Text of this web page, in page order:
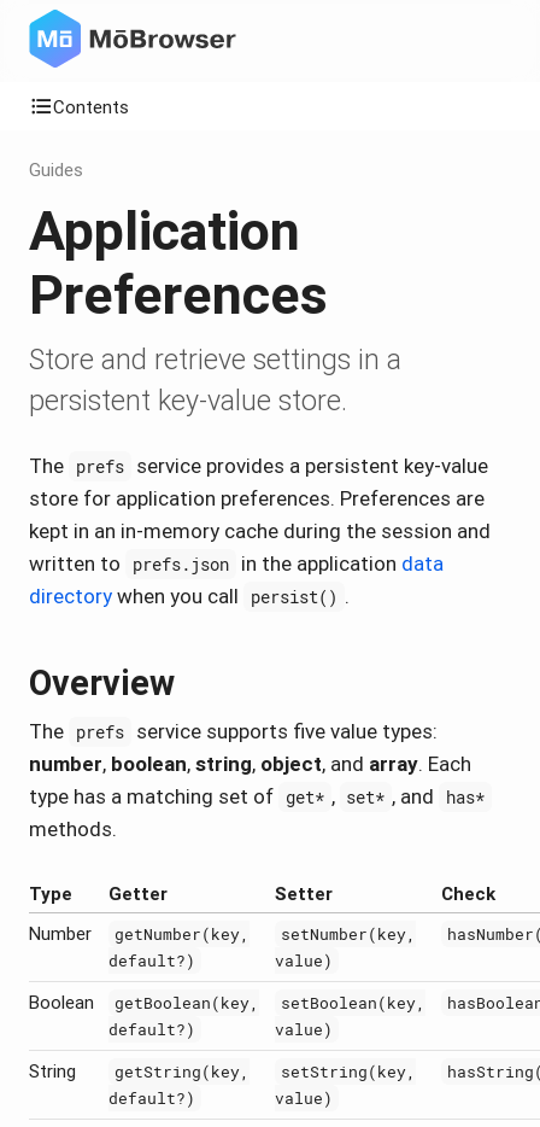
Contents
Guides
Application
Preferences
Store and retrieve settings in a
persistent key-value store.
The prefs service provides a persistent key-value
store for application preferences. Preferences are
kept in an in-memory cache during the session and
written to
prefs.json in the application data
directorywhen you call persist() .
Overview
The prefs service supports five value types:
number, boolean,string, object, and array. Each
type has a matching set of get* , set* , and has*
methods.
Type Getter Setter
Check
Number
getNumber(key,
default?)
setNumber(key,
value)
Boolean
getBoolean(key,
default?)
setBoolean(key,
value)
String
getString(key,
default?)
setString(key,
value)